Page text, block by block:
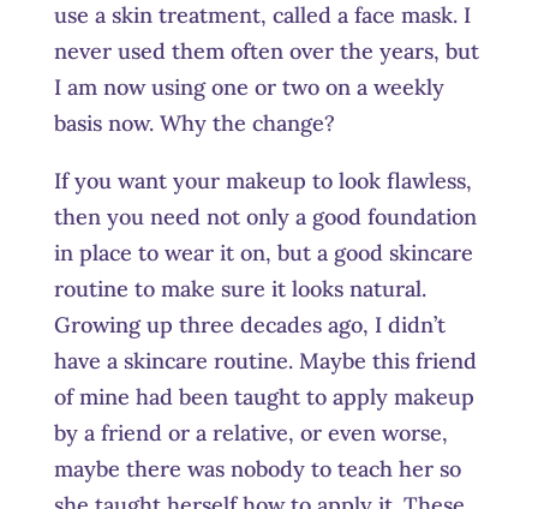
use a skin treatment, called a face mask. I
never used them often over the years, but
I am now using one or two on a weekly
basis now. Why the change?
If you want your makeup to look flawless,
then you need not only a good foundation
in place to wear it on, but a good skincare
routine to make sure it looks natural.
Growing up three decades ago, I didn’t
have a skincare routine. Maybe this friend
of mine had been taught to apply makeup
by a friend or a relative, or even worse,
maybe there was nobody to teach her so